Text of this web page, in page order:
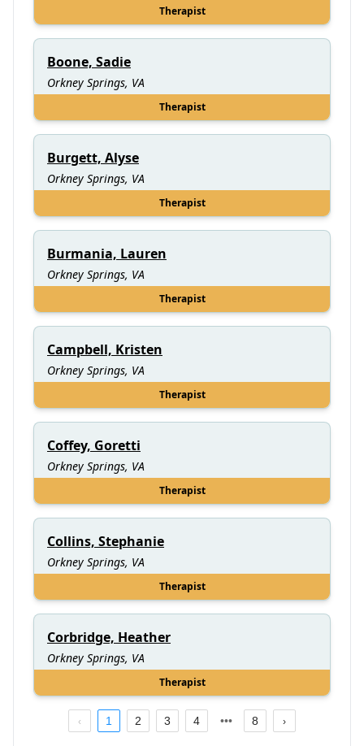
Therapist
Boone, Sadie
Orkney Springs, VA
Therapist
Burgett, Alyse
Orkney Springs, VA
Therapist
Burmania, Lauren
Orkney Springs, VA
Therapist
Campbell, Kristen
Orkney Springs, VA
Therapist
Coffey, Goretti
Orkney Springs, VA
Therapist
Collins, Stephanie
Orkney Springs, VA
Therapist
Corbridge, Heather
Orkney Springs, VA
Therapist
1 2 3 4 8